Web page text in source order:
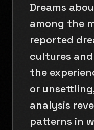
Dreams
among the
reported
cultures
the
or
analysis
patterns in